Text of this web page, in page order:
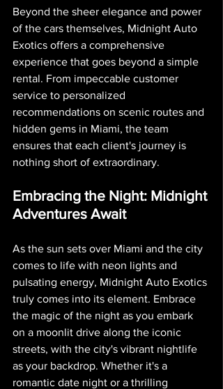
Beyond the sheer elegance and power
of the cars themselves, Midnight Auto
Exotics offers a comprehensive
experience that goes beyond a simple
rental. From impeccable customer
service to personalized
recommendations on scenic routes and
hidden gems in Miami, the team
ensures that each client's journey is
nothing short of extraordinary.
Embracing the Night: Midnight
Adventures Await
As the sun sets over Miami and the city
comes to life with neon lights and
pulsating energy, Midnight Auto Exotics
truly comes into its element. Embrace
the magic of the night as you embark
on a moonlit drive along the iconic
streets, with the city's vibrant nightlife
as your backdrop. Whether it's a
romantic date night or a thrilling